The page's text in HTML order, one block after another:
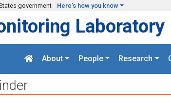
government Here's how you know
Laboratory
About People Research